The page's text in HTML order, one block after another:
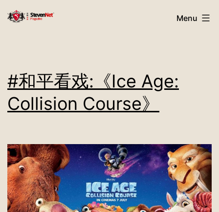
Skip
StevenNet
Menu
#和平看戏:《Ice Age:
Collision Course》